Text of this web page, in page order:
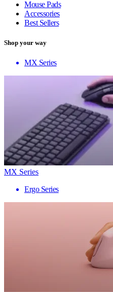
Mouse Pads
Accessories
Best Sellers
Shop your way
MX Series
MX Series
Ergo Series